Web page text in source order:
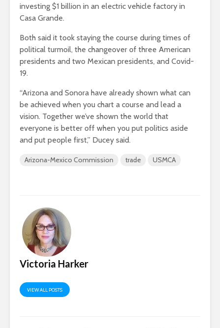
investing $1 billion in an electric vehicle factory in
Casa Grande.
Both said it took staying the course during times of
political turmoil, the changeover of three American
presidents and two Mexican presidents, and Covid-
19.
“Arizona and Sonora have already shown what can
be achieved when you chart a course and lead a
vision. Together we’ve shown the world that
everyone is better off when you put politics aside
and put people first,” Ducey said.
Arizona-Mexico Commission trade USMCA
Victoria Harker
VIEW ALL POSTS